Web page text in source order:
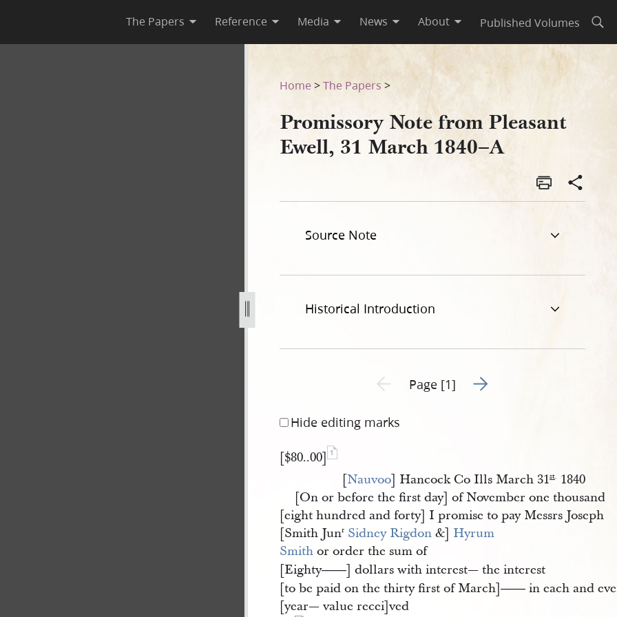
The Papers Reference Media News About Published Volumes
31-march-1840-a-1.jpg
Home >The Papers >
Promissory Note from Pleasant
Ewell, 31 March 1840–A
Source Note
Historical Introduction
Previous page unavailable
Page [1] Go to next page 2
Hide editing marks
[$80..00] 1
[Nauvoo] Hancock Co Ills March 31st. 1840
[On or before the first day] of November one thousand
[eight hundred and forty] I promise to pay Messrs Joseph
[Smith Junr Sidney Rigdon &] Hyrum
Smith or order the sum of
[Eighty——] dollars with interest— the interest
[to be paid on the thirty first of March]—— in each and
[year— value recei]ved